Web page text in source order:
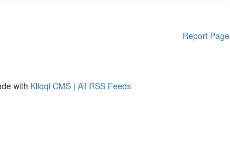
Report Page
with Kliqqi CMS | All RSS Feeds